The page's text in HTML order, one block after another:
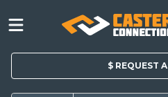
$ REQUEST A